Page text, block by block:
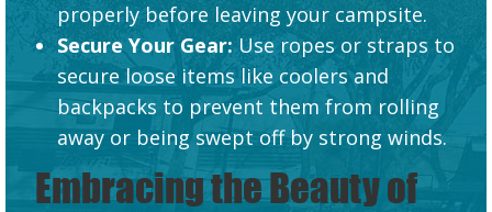
properly before leaving your campsite.
Secure Your Gear:Use ropes or straps to
secure loose items like coolers and
backpacks to prevent them from rolling
away or being swept off by strong winds.
Embracing the Beauty of